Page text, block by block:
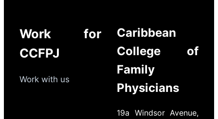
Work for
CCFPJ
Work with us
Caribbean
College of
Family
Physicians
19a Windsor Avenue,